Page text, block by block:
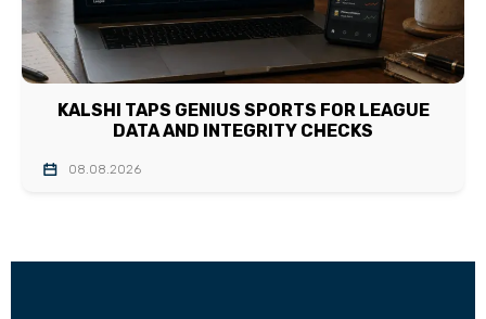
KALSHI TAPS GENIUS SPORTS FOR LEAGUE
DATA AND INTEGRITY CHECKS
08.08.2026